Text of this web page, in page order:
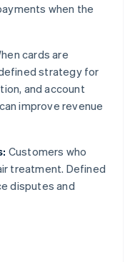
when the
cards are
strategy for
and account
improve revenue
Customers who
treatment. Defined
disputes and